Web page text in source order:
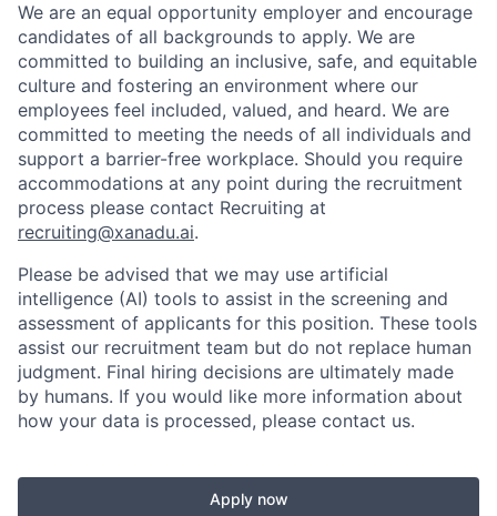
We are an equal opportunity employer and encourage
candidates of all backgrounds to apply. We are
committed to building an inclusive, safe, and equitable
culture and fostering an environment where our
employees feel included, valued, and heard. We are
committed to meeting the needs of all individuals and
support a barrier-free workplace. Should you require
accommodations at any point during the recruitment
process please contact Recruiting at
recruiting@xanadu.ai.
Please be advised that we may use artificial
intelligence (AI) tools to assist in the screening and
assessment of applicants for this position. These tools
assist our recruitment team but do not replace human
judgment. Final hiring decisions are ultimately made
by humans. If you would like more information about
how your data is processed, please contact us.
Apply now